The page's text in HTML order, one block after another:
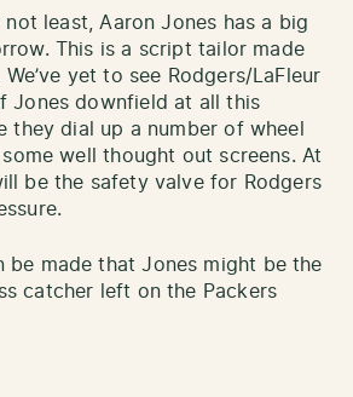
not least, Aaron Jones has a big
This is a script tailor made
yet to see Rodgers/LaFleur
Jones downfield at all this
they dial up a number of wheel
well thought out screens. At
be the safety valve for Rodgers
be made that Jones might be the
catcher left on the Packers